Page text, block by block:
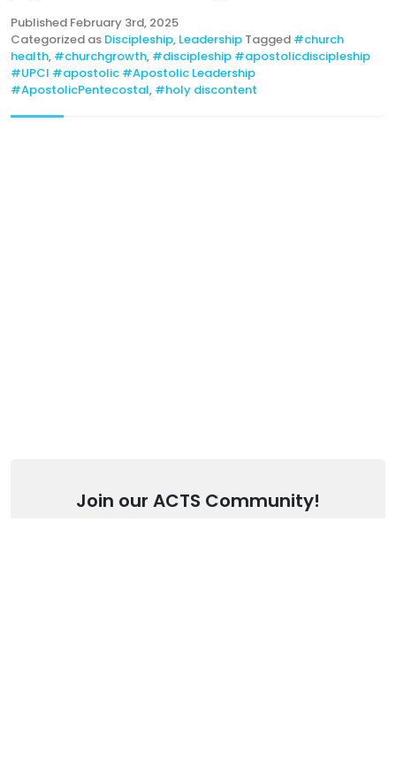
Published February 3rd, 2025
Categorized as Discipleship, Leadership Tagged #church
health, #churchgrowth, #discipleship #apostolicdiscipleship
#UPCI #apostolic #Apostolic Leadership
#ApostolicPentecostal, #holy discontent
Join our ACTS Community!